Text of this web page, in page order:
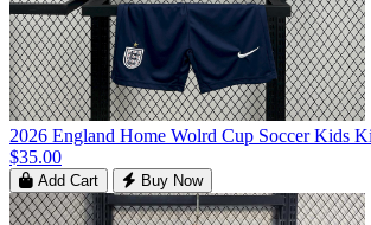
2026 England Home Wolrd Cup Soccer Kids
$35.00
Add Cart Buy Now